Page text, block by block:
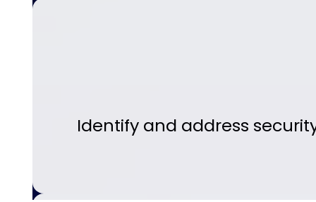
Identify and address